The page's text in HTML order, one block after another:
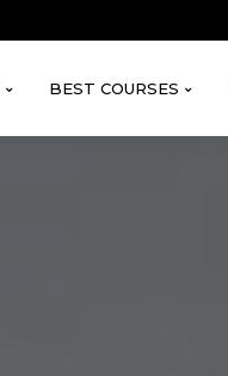
BEST COURSES